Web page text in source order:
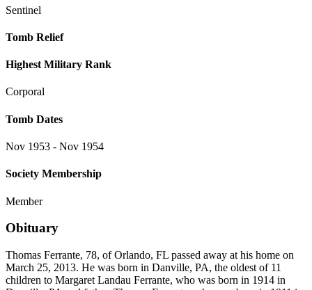
Sentinel
Tomb Relief
Highest Military Rank
Corporal
Tomb Dates
Nov 1953 - Nov 1954
Society Membership
Member
Obituary
Thomas Ferrante, 78, of Orlando, FL passed away at his home on
March 25, 2013. He was born in Danville, PA, the oldest of 11
children to Margaret Landau Ferrante, who was born in 1914 in